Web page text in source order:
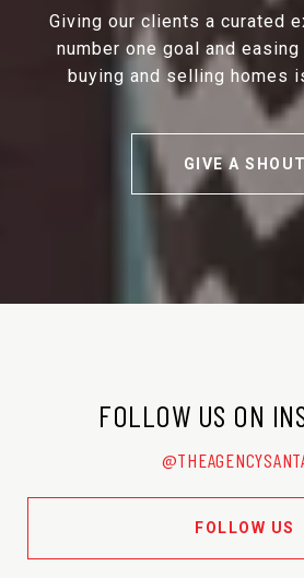
Giving our clients a curated
number one goal and
buying and selling homes
GIVE A SHOUT
FOLLOW US ON
FOLLOW US